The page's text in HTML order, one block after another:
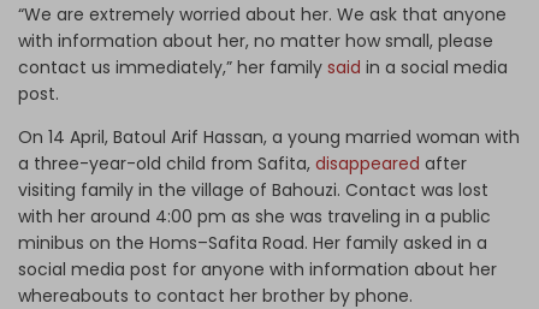
“We are extremely worried about her. We ask that anyone
with information about her, no matter how small, please
contact us immediately,” her family said in a social media
post.
On 14 April, Batoul Arif Hassan, a young married woman with
a three-year-old child from Safita, disappeared after
visiting family in the village of Bahouzi. Contact was lost
with her around 4:00 pm as she was traveling in a public
minibus on the Homs–Safita Road. Her family asked in a
social media post for anyone with information about her
whereabouts to contact her brother by phone.